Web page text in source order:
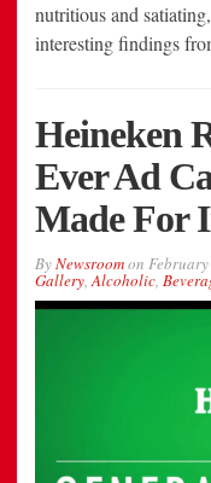
nutritious and
interesting findings
Heineken
Ever Ad
Made For
ByNewsroomon
Gallery,Alcoholic,